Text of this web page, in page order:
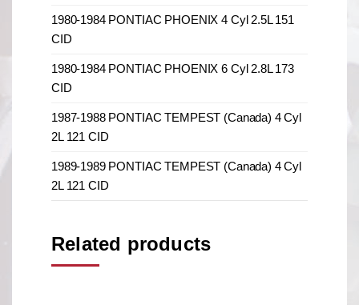
1980-1984 PONTIAC PHOENIX 4 Cyl 2.5L 151
CID
1980-1984 PONTIAC PHOENIX 6 Cyl 2.8L 173
CID
1987-1988 PONTIAC TEMPEST (Canada) 4 Cyl
2L 121 CID
1989-1989 PONTIAC TEMPEST (Canada) 4 Cyl
2L 121 CID
Related products